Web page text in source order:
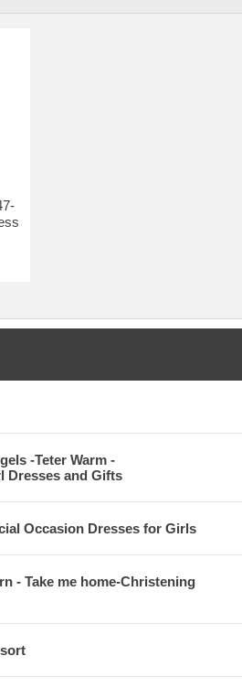
-Teter Warm -
Dresses and Gifts
Occasion Dresses for Girls
- Take me home-Christening